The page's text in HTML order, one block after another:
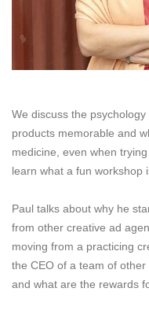
We discuss the
products memorable and
medicine, even when
learn what a fun workshop
Paul talks about why he
from other creative ad
moving from a practicing
the CEO of a team of
and what are the rewards